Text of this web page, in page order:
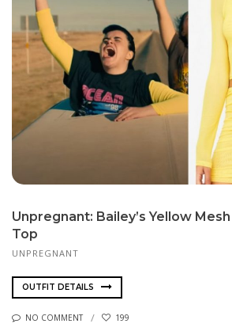
Unpregnant: Bailey’s Yellow
Top
UNPREGNANT
OUTFIT DETAILS
NO COMMENT 199